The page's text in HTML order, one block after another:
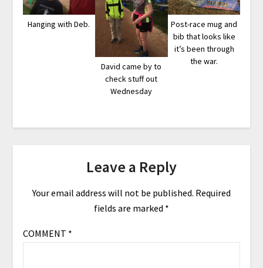
Hanging with Deb.
David came by to
check stuff out
Wednesday
Post-race mug and
bib that looks like
it’s been through
the war.
Leave a Reply
Your email address will not be published. Required
fields are marked *
COMMENT *